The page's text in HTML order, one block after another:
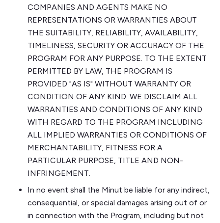
COMPANIES AND AGENTS MAKE NO
REPRESENTATIONS OR WARRANTIES ABOUT
THE SUITABILITY, RELIABILITY, AVAILABILITY,
TIMELINESS, SECURITY OR ACCURACY OF THE
PROGRAM FOR ANY PURPOSE. TO THE EXTENT
PERMITTED BY LAW, THE PROGRAM IS
PROVIDED "AS IS" WITHOUT WARRANTY OR
CONDITION OF ANY KIND. WE DISCLAIM ALL
WARRANTIES AND CONDITIONS OF ANY KIND
WITH REGARD TO THE PROGRAM INCLUDING
ALL IMPLIED WARRANTIES OR CONDITIONS OF
MERCHANTABILITY, FITNESS FOR A
PARTICULAR PURPOSE, TITLE AND NON-
INFRINGEMENT.
In no event shall the Minut be liable for any indirect,
consequential, or special damages arising out of or
in connection with the Program, including but not